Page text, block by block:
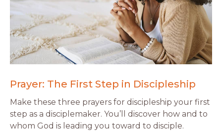
Prayer: The First Step in Discipleship
Make these three prayers for discipleship your first
step as a disciplemaker. You’ll discover how and to
whom God is leading you toward to disciple.